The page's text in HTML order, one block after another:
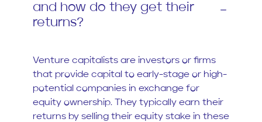
and how do they get their
returns?
Venture capitalists are investors or firms
that provide capital to early-stage or high-
potential companies in exchange for
equity ownership. They typically earn their
returns by selling their equity stake in these